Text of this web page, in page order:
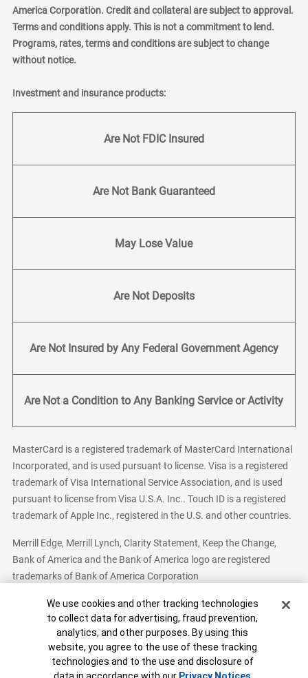
America Corporation. Credit and collateral are subject to approval.
Terms and conditions apply. This is not a commitment to lend.
Programs, rates, terms and conditions are subject to change
without notice.
Investment and insurance products:
Are Not FDIC Insured
Are Not Bank Guaranteed
May Lose Value
Are Not Deposits
Are Not Insured by Any Federal Government Agency
Are Not a Condition to Any Banking Service or Activity
MasterCard is a registered trademark of MasterCard International
Incorporated, and is used pursuant to license. Visa is a registered
trademark of Visa International Service Association, and is used
pursuant to license from Visa U.S.A. Inc.. Touch ID is a registered
trademark of Apple Inc., registered in the U.S. and other countries.
Merrill Edge, Merrill Lynch, Clarity Statement, Keep the Change,
Bank of America and the Bank of America logo are registered
trademarks of Bank of America Corporation
Bank of America, N.A. Member FDIC.Equal Housing Lender
© 2026 Bank of America Corporation. All Rights Reserved.
Patent: patents.bankofamerica.com
Cookie Banner
We use cookies and other tracking technologies
to collect data for advertising, fraud prevention,
analytics, and other purposes. By using this
website, you agree to the use of these tracking
technologies and to the use and disclosure of